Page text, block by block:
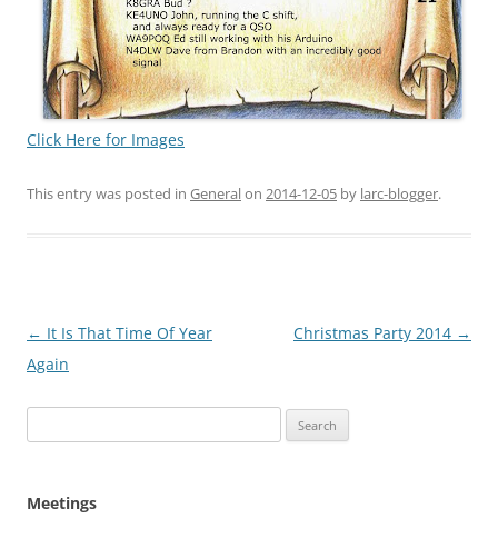
Click Here for Images
This entry was posted in Generalon 2014-12-05 by larc-blogger.
Post
navigation
← It Is That Time Of Year
Again
Christmas Party 2014 →
for:
Meetings